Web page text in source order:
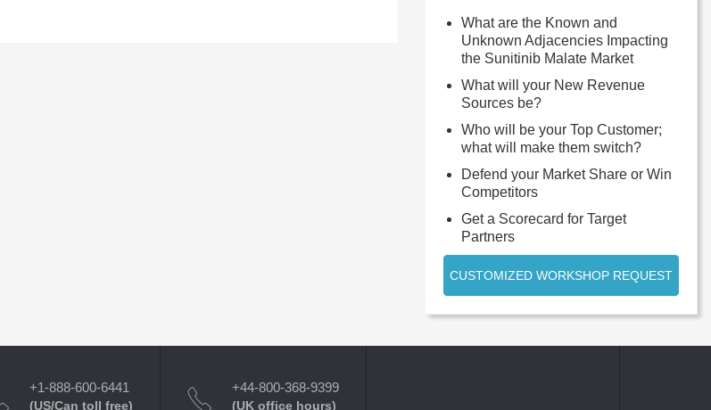
What are the Known and
Unknown Adjacencies Impacting
the Sunitinib Malate Market
What will your New Revenue
Sources be?
Who will be your Top Customer;
what will make them switch?
Defend your Market Share or Win
Competitors
Get a Scorecard for Target
Partners
CUSTOMIZED WORKSHOP REQUEST
+1-888-600-6441
(US/Can toll free)
+44-800-368-9399
(UK office hours)